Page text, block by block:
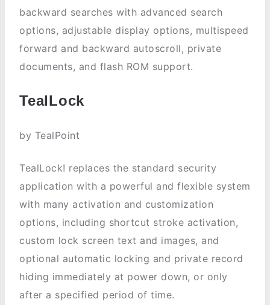
backward searches with advanced search
options, adjustable display options, multispeed
forward and backward autoscroll, private
documents, and flash ROM support.
TealLock
by TealPoint
TealLock! replaces the standard security
application with a powerful and flexible system
with many activation and customization
options, including shortcut stroke activation,
custom lock screen text and images, and
optional automatic locking and private record
hiding immediately at power down, or only
after a specified period of time.